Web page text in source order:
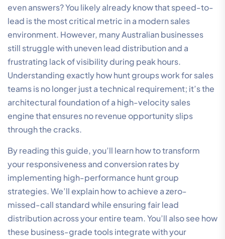
even answers? You likely already know that speed-to-
lead is the most critical metric in a modern sales
environment. However, many Australian businesses
still struggle with uneven lead distribution and a
frustrating lack of visibility during peak hours.
Understanding exactly how hunt groups work for sales
teams is no longer just a technical requirement; it’s the
architectural foundation of a high-velocity sales
engine that ensures no revenue opportunity slips
through the cracks.
By reading this guide, you’ll learn how to transform
your responsiveness and conversion rates by
implementing high-performance hunt group
strategies. We’ll explain how to achieve a zero-
missed-call standard while ensuring fair lead
distribution across your entire team. You’ll also see how
these business-grade tools integrate with your